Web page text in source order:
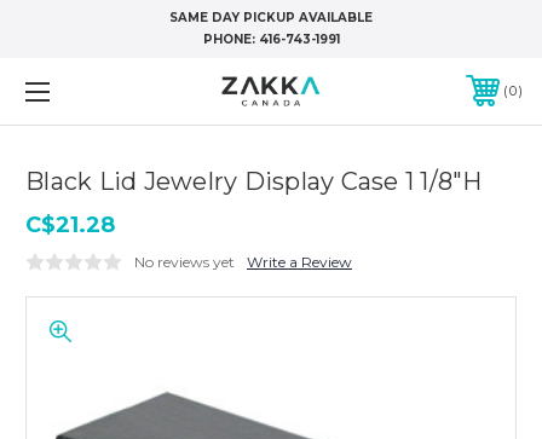
SAME DAY PICKUP AVAILABLE
PHONE: 416-743-1991
0
Black Lid Jewelry Display Case 1 1/8"H
C$21.28
No reviews yet Write a Review